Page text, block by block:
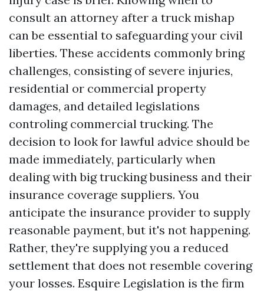
consult an attorney after a truck mishap
can be essential to safeguarding your civil
liberties. These accidents commonly bring
challenges, consisting of severe injuries,
residential or commercial property
damages, and detailed legislations
controling commercial trucking. The
decision to look for lawful advice should be
made immediately, particularly when
dealing with big trucking business and their
insurance coverage suppliers. You
anticipate the insurance provider to supply
reasonable payment, but it's not happening.
Rather, they're supplying you a reduced
settlement that does not resemble covering
your losses. Esquire Legislation is the firm